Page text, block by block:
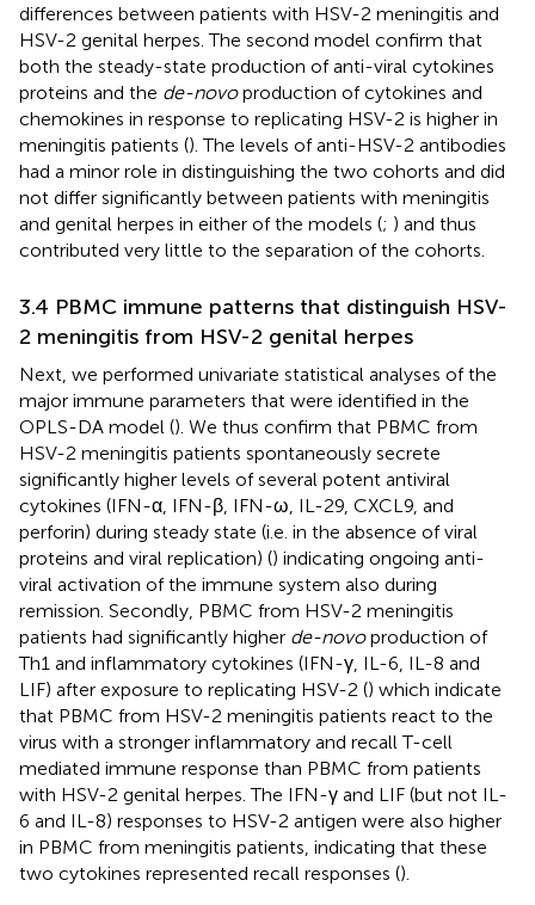
differences between patients with HSV-2 meningitis and
HSV-2 genital herpes. The second model confirm that
both the steady-state production of anti-viral cytokines
proteins and the de-novoproduction of cytokines and
chemokines in response to replicating HSV-2 is higher in
meningitis patients (). The levels of anti-HSV-2 antibodies
had a minor role in distinguishing the two cohorts and did
not differ significantly between patients with meningitis
and genital herpes in either of the models (; ) and thus
contributed very little to the separation of the cohorts.
3.4 PBMC immune patterns that distinguish HSV-
2 meningitis from HSV-2 genital herpes
Next, we performed univariate statistical analyses of the
major immune parameters that were identified in the
OPLS-DA model (). We thus confirm that PBMC from
HSV-2 meningitis patients spontaneously secrete
significantly higher levels of several potent antiviral
cytokines (IFN-α, IFN-β, IFN-ω, IL-29, CXCL9, and
perforin) during steady state (i.e. in the absence of viral
proteins and viral replication) () indicating ongoing anti-
viral activation of the immune system also during
remission. Secondly, PBMC from HSV-2 meningitis
patients had significantly higher de-novoproduction of
Th1 and inflammatory cytokines (IFN-γ, IL-6, IL-8 and
LIF) after exposure to replicating HSV-2 () which indicate
that PBMC from HSV-2 meningitis patients react to the
virus with a stronger inflammatory and recall T-cell
mediated immune response than PBMC from patients
with HSV-2 genital herpes. The IFN-γ and LIF (but not IL-
6 and IL-8) responses to HSV-2 antigen were also higher
in PBMC from meningitis patients, indicating that these
two cytokines represented recall responses ().